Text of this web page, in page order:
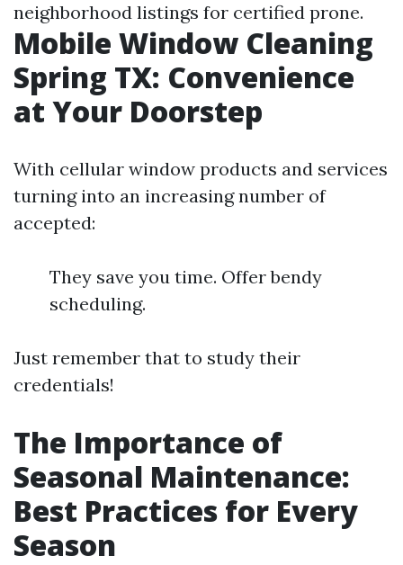
neighborhood listings for certified prone.
Mobile Window Cleaning
Spring TX: Convenience
at Your Doorstep
With cellular window products and services
turning into an increasing number of
accepted:
They save you time. Offer bendy
scheduling.
Just remember that to study their
credentials!
The Importance of
Seasonal Maintenance:
Best Practices for Every
Season